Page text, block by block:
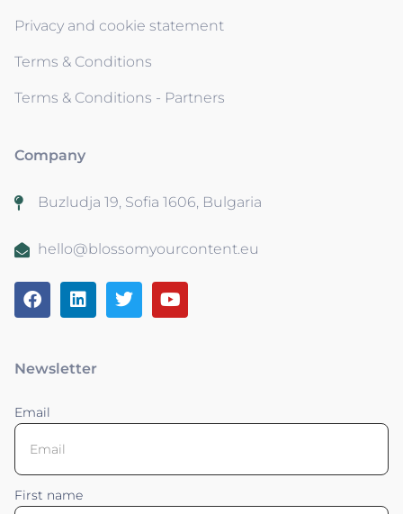
Privacy and cookie statement
Terms & Conditions
Terms & Conditions - Partners
Company
Buzludja 19, Sofia 1606, Bulgaria
hello@blossomyourcontent.eu
Newsletter
Email
First name